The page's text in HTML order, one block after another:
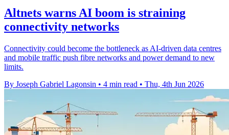
Altnets warns AI boom is straining
connectivity networks
Connectivity could become the bottleneck as AI-driven data centres
and mobile traffic push fibre networks and power demand to new
limits.
By Joseph Gabriel Lagonsin • 4 min read • Thu, 4th Jun 2026